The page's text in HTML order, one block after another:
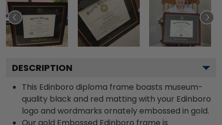
DESCRIPTION
This Edinboro diploma frame boasts museum-
quality black and red matting with your Edinboro
logo and wordmarks ornately embossed in gold.
Our gold Embossed Edinboro frame is